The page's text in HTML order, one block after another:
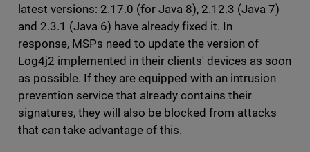
latest versions: 2.17.0 (for Java 8), 2.12.3 (Java 7)
and 2.3.1 (Java 6) have already fixed it. In
response, MSPs need to update the version of
Log4j2 implemented in their clients' devices as soon
as possible. If they are equipped with an intrusion
prevention service that already contains their
signatures, they will also be blocked from attacks
that can take advantage of this.